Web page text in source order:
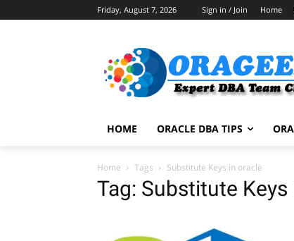
Friday, August 7, 2026 Sign in / Join Home
HOME ORACLE DBA TIPS
Home Tags Substitute Keys in oracle
Tag: Substitute Keys